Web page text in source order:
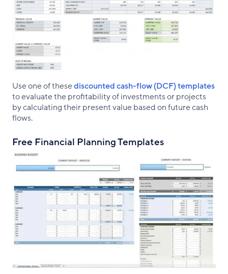
Use one of thesediscounted cash-flow (DCF) templates
to evaluate the profitability of investments or projects
by calculating their present value based on future cash
flows.
Free Financial Planning Templates